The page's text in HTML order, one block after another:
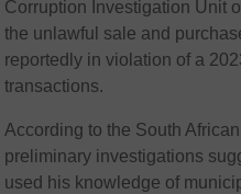
Corruption Investigation Unit
the unlawful sale and
reportedly in violation of a
transactions.
According to the South
preliminary investigations
used his knowledge of